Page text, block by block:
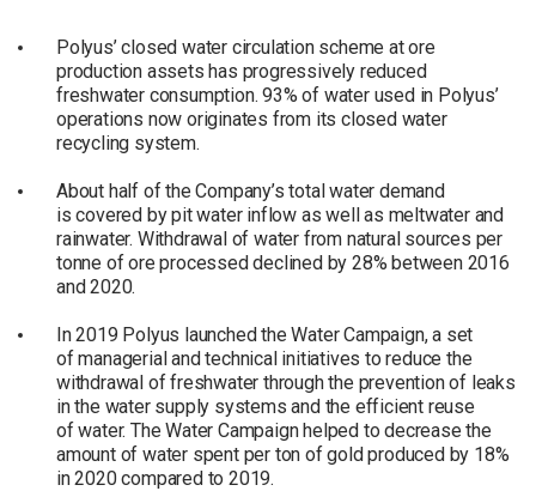
Polyus’ closed water circulation scheme at ore
production assets has progressively reduced
freshwater consumption. 93% of water used in Polyus’
operations now originates from its closed water
recycling system.
About half of the Company’s total water demand
is covered by pit water inflow as well as meltwater and
rainwater. Withdrawal of water from natural sources per
tonne of ore processed declined by 28% between 2016
and 2020.
In 2019 Polyus launched the Water Campaign, a set
of managerial and technical initiatives to reduce the
withdrawal of freshwater through the prevention of leaks
in the water supply systems and the efficient reuse
of water. The Water Campaign helped to decrease the
amount of water spent per ton of gold produced by 18%
in 2020 compared to 2019.